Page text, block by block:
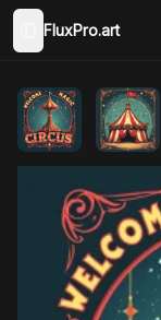
Toggle Sidebar
FluxPro.art